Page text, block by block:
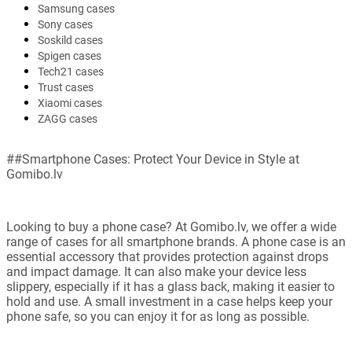
Samsung cases
Sony cases
Soskild cases
Spigen cases
Tech21 cases
Trust cases
Xiaomi cases
ZAGG cases
##Smartphone Cases: Protect Your Device in Style at
Gomibo.lv
Looking to buy a phone case? At Gomibo.lv, we offer a wide
range of cases for all smartphone brands. A phone case is an
essential accessory that provides protection against drops
and impact damage. It can also make your device less
slippery, especially if it has a glass back, making it easier to
hold and use. A small investment in a case helps keep your
phone safe, so you can enjoy it for as long as possible.